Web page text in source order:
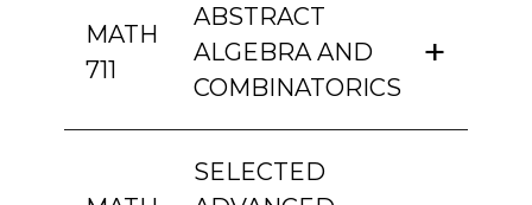
MATH
711
ABSTRACT
ALGEBRA AND
COMBINATORICS
SELECTED